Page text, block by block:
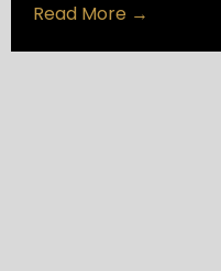
Read More →